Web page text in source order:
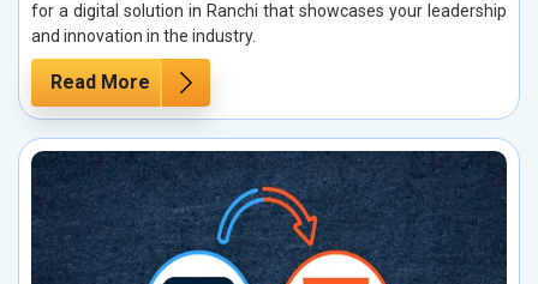
for a digital solution in Ranchi that showcases your leadership
and innovation in the industry.
Read More